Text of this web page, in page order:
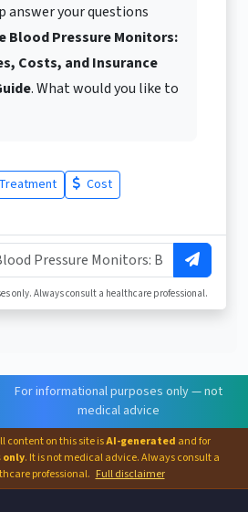
answer your questions
Blood Pressure Monitors:
Costs, and Insurance
. What would you like to
Treatment
Cost
only. Always consult a healthcare professional.
For informational purposes only — not
medical advice
content on this site isAI-generated and for
. It is not medical advice. Always consult a
professional. Full disclaimer